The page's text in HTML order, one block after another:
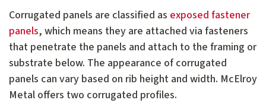
Corrugated panels are classified as exposed fastener
panels, which means they are attached via fasteners
that penetrate the panels and attach to the framing or
substrate below. The appearance of corrugated
panels can vary based on rib height and width. McElroy
Metal offers two corrugated profiles.